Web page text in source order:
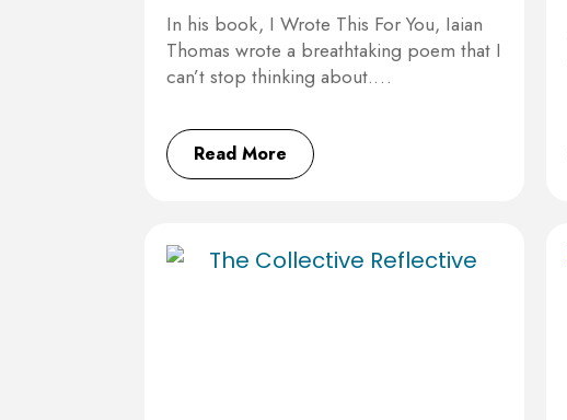
In his book, I Wrote This For You, Iaian
Thomas wrote a breathtaking poem that I
can’t stop thinking about.…
Read More